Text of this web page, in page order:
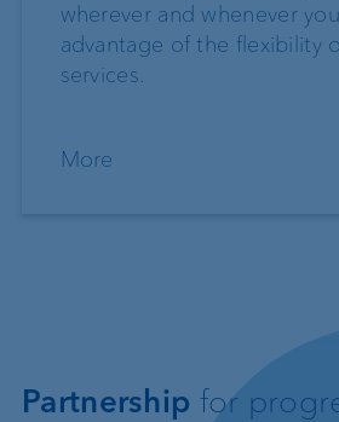
wherever and whenever
advantage of the flexibility
services.
More
Partnership for